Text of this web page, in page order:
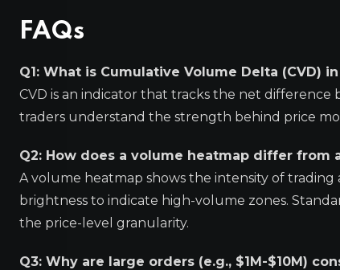
FAQs
Q1: What is Cumulative Volume Delta (CVD)
CVD is an indicator that tracks the net
traders understand the strength behind price
Q2: How does a volume heatmap differ from
A volume heatmap shows the intensity of trading
brightness to indicate high-volume zones.
the price-level granularity.
Q3: Why are large orders (e.g., $1M-$10M)